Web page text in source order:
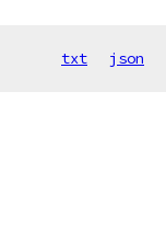
txt json